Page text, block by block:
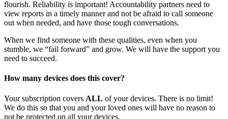
flourish. Reliability is important! Accountability partners need to
view reports in a timely manner and not be afraid to call someone
out when needed, and have those tough conversations.
When we find someone with these qualities, even when you
stumble, we “fail forward” and grow. We will have the support you
need to succeed.
How many devices does this cover?
Your subscription covers ALL of your devices. There is no limit!
We do this so that you and your loved ones will have no reason to
not be protected on all your devices.